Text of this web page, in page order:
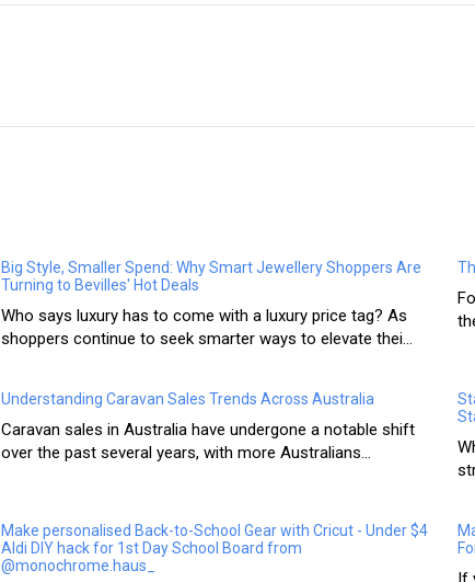
Big Style, Smaller Spend: Why Smart Jewellery Shoppers Are
Turning to Bevilles' Hot Deals
Who says luxury has to come with a luxury price tag? As
shoppers continue to seek smarter ways to elevate thei...
Understanding Caravan Sales Trends Across Australia
Caravan sales in Australia have undergone a notable shift
over the past several years, with more Australians...
Make personalised Back-to-School Gear with Cricut - Under $4
Aldi DIY hack for 1st Day School Board from
@monochrome.haus_